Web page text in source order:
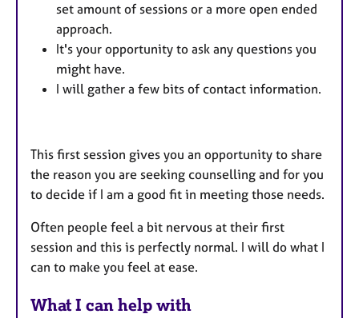
set amount of sessions or a more open ended
approach.
It's your opportunity to ask any questions you
might have.
I will gather a few bits of contact information.
This first session gives you an opportunity to share
the reason you are seeking counselling and for you
to decide if I am a good fit in meeting those needs.
Often people feel a bit nervous at their first
session and this is perfectly normal. I will do what I
can to make you feel at ease.
What I can help with